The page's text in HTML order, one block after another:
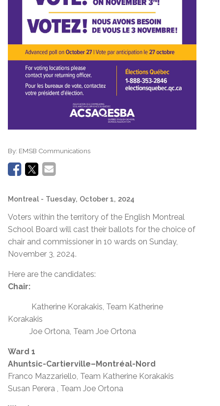
By: EMSB Communications
Montreal - Tuesday, October 1, 2024
Voters within the territory of the English Montreal
School Board will cast their ballots for the choice of
chair and commissioner in 10 wards on Sunday,
November 3, 2024.
Here are the candidates:
Chair:
Katherine Korakakis, Team Katherine
Korakakis
Joe Ortona, Team Joe Ortona
Ward 1
Ahuntsic-Cartierville–Montréal-Nord
Franco Mazzariello, Team Katherine Korakakis
Susan Perera , Team Joe Ortona